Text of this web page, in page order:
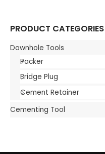
PRODUCT CATEGORIES
Downhole Tools
Packer
Bridge Plug
Cement Retainer
Cementing Tool